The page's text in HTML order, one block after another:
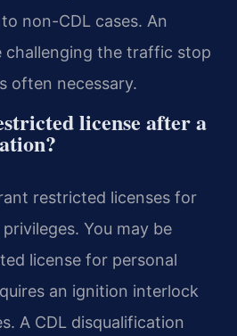
non-CDL cases. An
challenging the traffic stop
often necessary.
license after a
restricted licenses for
You may be
license for personal
an ignition interlock
A CDL disqualification